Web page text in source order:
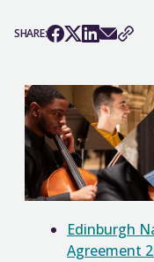
SHARE:
Edinburgh
Agreement